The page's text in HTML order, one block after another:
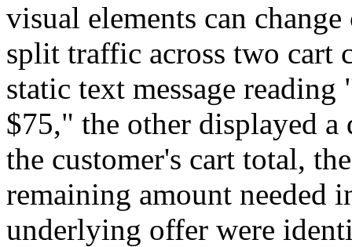
visual elements can
split traffic across two
static text message
$75," the other displayed
the customer's cart total,
remaining amount needed
underlying offer were